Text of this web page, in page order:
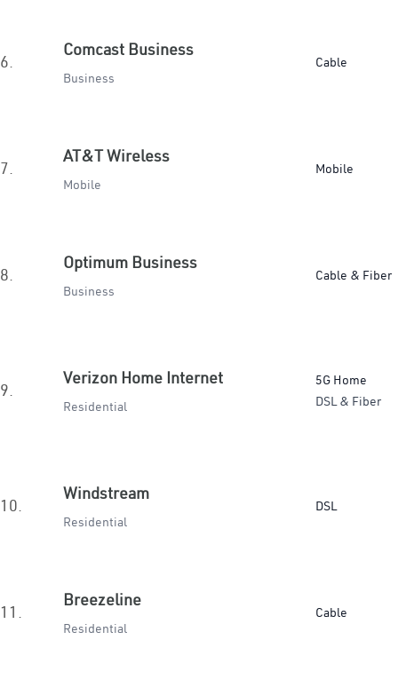
6.
Comcast Business
Business
Cable
7.
AT&T Wireless
Mobile
Mobile
8.
Optimum Business
Business
Cable & Fiber
9.
Verizon Home Internet
Residential
5G Home
DSL & Fiber
10.
Windstream
Residential
DSL
11.
Breezeline
Residential
Cable